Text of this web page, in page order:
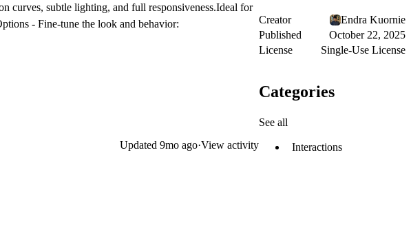
curves, subtle lighting, and full responsiveness.Ideal for
- Fine-tune the look and behavior:
Updated 9mo ago·View activity
Creator
Endra Kuornie
Published
October 22, 2025
License
Single-Use License
Categories
See all
Interactions